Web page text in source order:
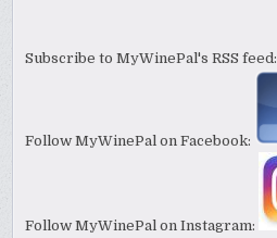
Subscribe to MyWinePal's RSS feed:
Follow MyWinePal on Facebook:
Follow MyWinePal on Instagram: